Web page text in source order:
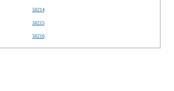
50214
50215
50216